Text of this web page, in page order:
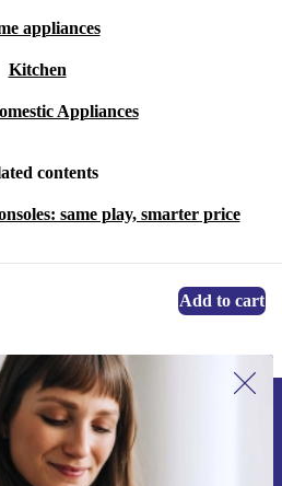
appliances
Kitchen
Appliances
contents
same play, smarter price
Add to cart
our newsletter for the first
save 15€!
an offer again.